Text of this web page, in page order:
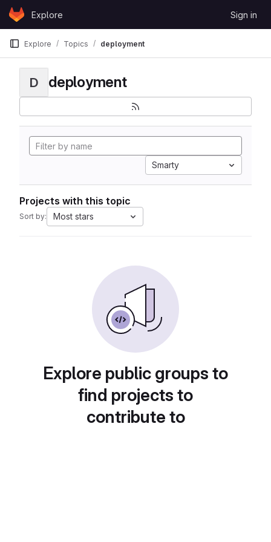
Skip to content
GitLabExplore Sign in
Explore Topics deployment
D deployment
Smarty
Projects with this topic
Sort by: Most stars
Explore public groups to
find projects to
contribute to